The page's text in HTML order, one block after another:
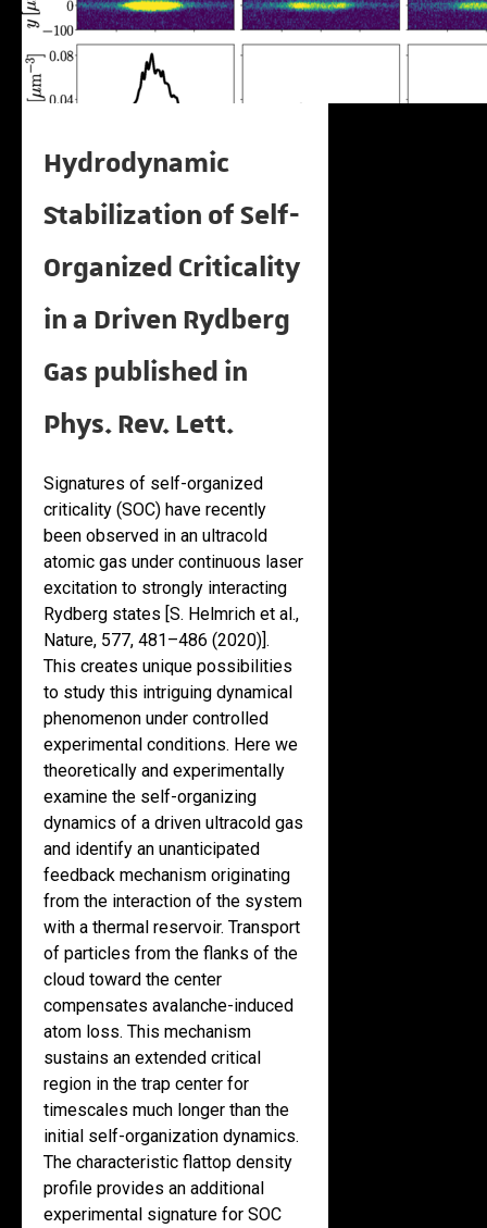
Hydrodynamic
Stabilization of Self-
Organized Criticality
in a Driven Rydberg
Gas published in
Phys. Rev. Lett.
Signatures of self-organized
criticality (SOC) have recently
been observed in an ultracold
atomic gas under continuous laser
excitation to strongly interacting
Rydberg states [S. Helmrich et al.,
Nature, 577, 481–486 (2020)].
This creates unique possibilities
to study this intriguing dynamical
phenomenon under controlled
experimental conditions. Here we
theoretically and experimentally
examine the self-organizing
dynamics of a driven ultracold gas
and identify an unanticipated
feedback mechanism originating
from the interaction of the system
with a thermal reservoir. Transport
of particles from the flanks of the
cloud toward the center
compensates avalanche-induced
atom loss. This mechanism
sustains an extended critical
region in the trap center for
timescales much longer than the
initial self-organization dynamics.
The characteristic flattop density
profile provides an additional
experimental signature for SOC